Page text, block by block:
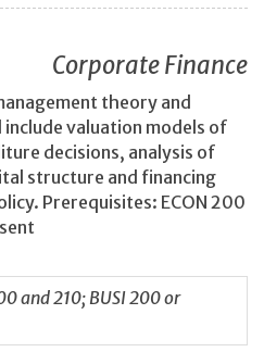
Corporate Finance
theory and
valuation models of
decisions, analysis of
structure and financing
Prerequisites: ECON 200
and 210; BUSI 200 or